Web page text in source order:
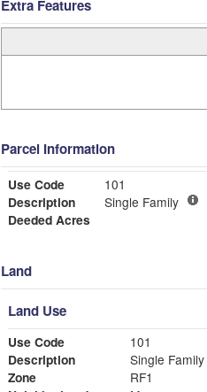
Extra Features
Parcel Information
Use Code
101
Description
Single Family
Deeded Acres
Land
Land Use
Use Code
101
Description
Single Family
Zone
RF1